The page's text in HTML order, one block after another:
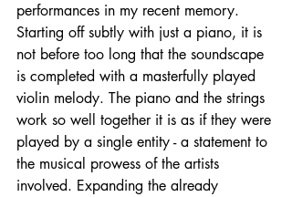
performances in my recent memory.
Starting off subtly with just a piano, it is
not before too long that the soundscape
is completed with a masterfully played
violin melody. The piano and the strings
work so well together it is as if they were
played by a single entity - a statement to
the musical prowess of the artists
involved. Expanding the already